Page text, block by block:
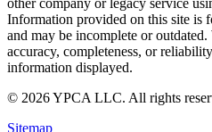
Information provided on this site is
and may be incomplete or
accuracy, completeness, or
information displayed.
© 2026 YPCA LLC. All rights
Sitemap